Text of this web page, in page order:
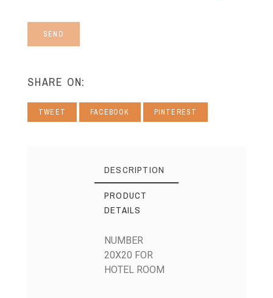
SEND
SHARE ON:
TWEET FACEBOOK PINTEREST
DESCRIPTION
PRODUCT
DETAILS
NUMBER
20X20 FOR
HOTEL ROOM